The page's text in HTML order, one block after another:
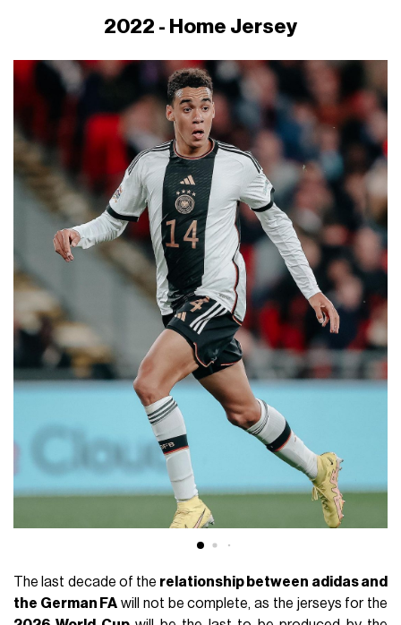
2022 - Home Jersey
The last decade of the relationship between adidas and
the German FA will not be complete, as the jerseys for the